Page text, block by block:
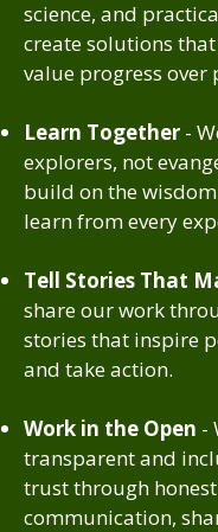
science, and
create solutions
value progress over
Learn Together -
explorers, not
build on the
learn from every
Tell Stories That
share our work
stories that inspire
and take action.
Work in the Open -
transparent and
trust through honest
communication,